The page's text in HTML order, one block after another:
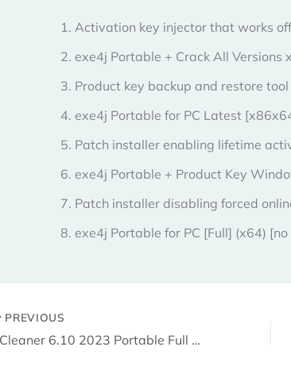
Activation key injector that works
exe4j Portable + Crack All Versions
Product key backup and restore
exe4j Portable for PC Latest
Patch installer enabling lifetime
exe4j Portable + Product Key
Patch installer disabling forced
exe4j Portable for PC [Full] (x64)
PREVIOUS
CCleaner 6.10 2023 Portable Full x86-x64 [Stable] Multilingual